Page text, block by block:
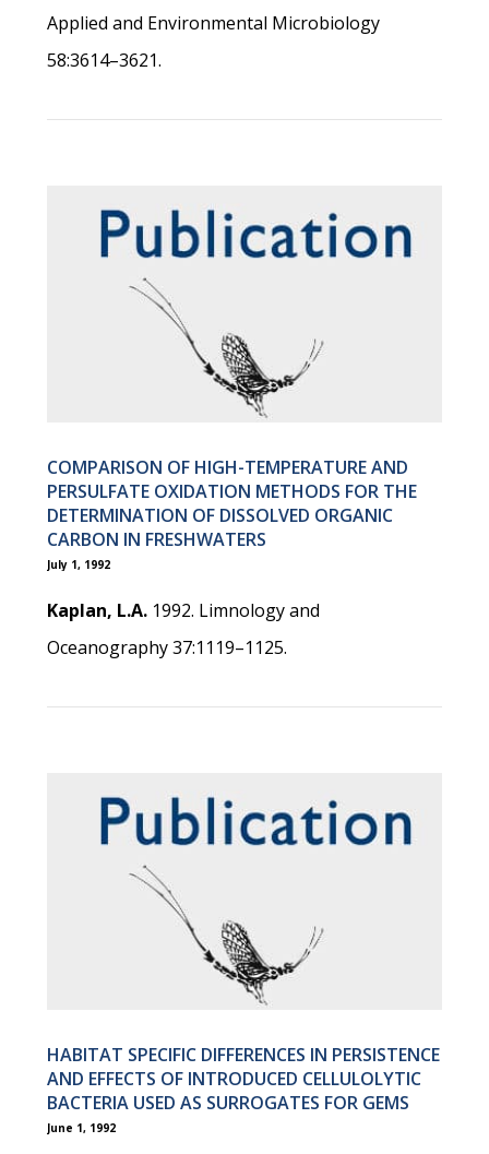
Applied and Environmental Microbiology
58:3614–3621.
COMPARISON OF HIGH-TEMPERATURE AND
PERSULFATE OXIDATION METHODS FOR THE
DETERMINATION OF DISSOLVED ORGANIC
CARBON IN FRESHWATERS
July 1, 1992
Kaplan, L.A. 1992. Limnology and
Oceanography 37:1119–1125.
HABITAT SPECIFIC DIFFERENCES IN PERSISTENCE
AND EFFECTS OF INTRODUCED CELLULOLYTIC
BACTERIA USED AS SURROGATES FOR GEMS
June 1, 1992